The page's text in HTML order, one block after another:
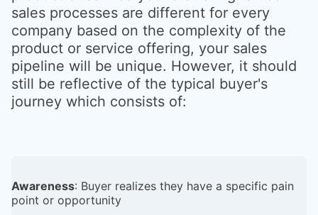
sales processes are different for every
company based on the complexity of the
product or service offering, your sales
pipeline will be unique. However, it should
still be reflective of the typical buyer's
journey which consists of:
Awareness: Buyer realizes they have a specific pain
point or opportunity